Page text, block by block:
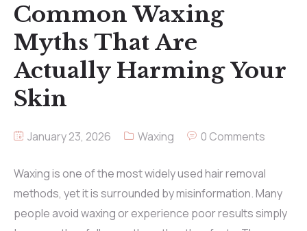
Common Waxing
Myths That Are
Actually Harming Your
Skin
January 23, 2026 Waxing 0 Comments
Waxing is one of the most widely used hair removal
methods, yet it is surrounded by misinformation. Many
people avoid waxing or experience poor results simply